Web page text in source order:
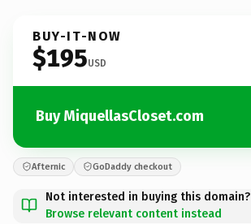
BUY-IT-NOW
$195USD
Buy MiquellasCloset.com
Afternic GoDaddy checkout
Not interested in buying this domain?
Browse relevant content instead